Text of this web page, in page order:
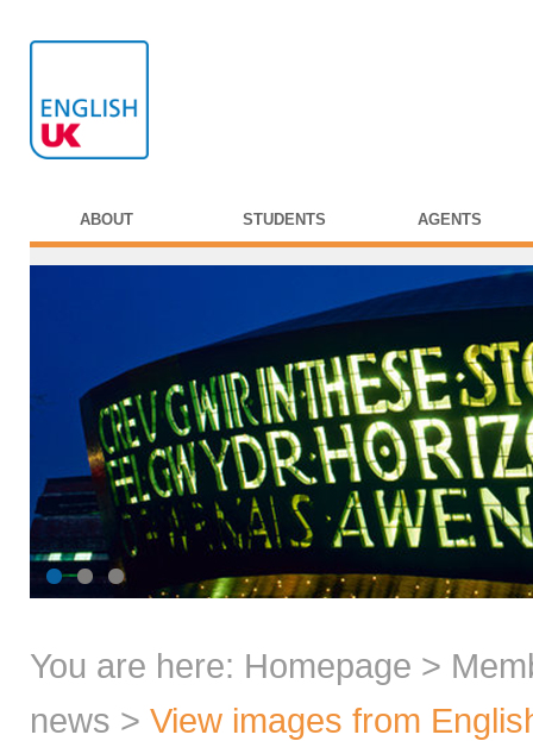
ABOUT STUDENTS AGENTS
You are here: Homepage >
news > View images from